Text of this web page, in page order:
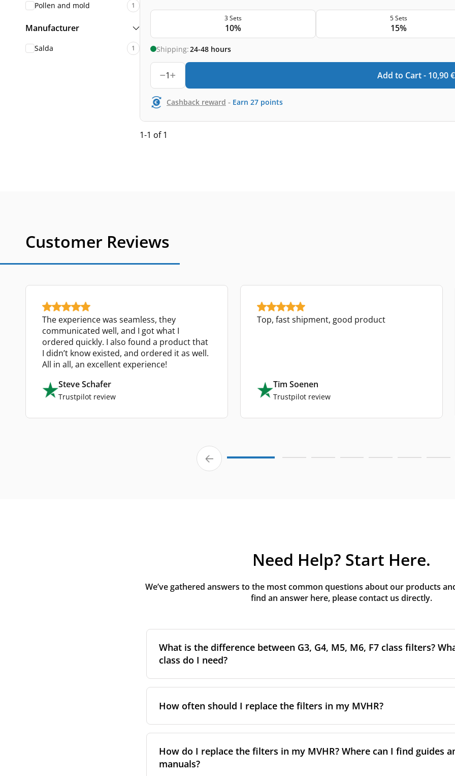
Pollen and mold 1
Manufacturer
Salda 1
3 Sets
10%
5 Sets
15%
Shipping:24-48 hours
1 Add to Cart - 10,90 €
Cashback reward - Earn 27 points
1-1 of 1
Customer Reviews
The experience was seamless, they
communicated well, and I got what I
ordered quickly. I also found a product that
I didn’t know existed, and ordered it as well.
All in all, an excellent experience!
Steve Schafer
Trustpilot review
Top, fast shipment, good product
Tim Soenen
Trustpilot review
Need Help? Start Here.
We’ve gathered answers to the most common questions about our products
find an answer here, please contact us directly.
What is the difference between G3, G4, M5, M6, F7 class filters?
class do I need?
the higher the classification, the more effectively the filter removes fine
pollen, dust, and other pollutants from the air.
For incoming outdoor air, it’s generally recommended to use higher-class
always suggest following the manufacturer’s guidance and using the specific
in your unit’s eco-commissioning documentation.
How often should I replace the filters in my MVHR?
system performance.
However, replacement frequency may vary depending on factors such as:
How do I replace the filters in my MVHR? Where can I find guides
manuals?